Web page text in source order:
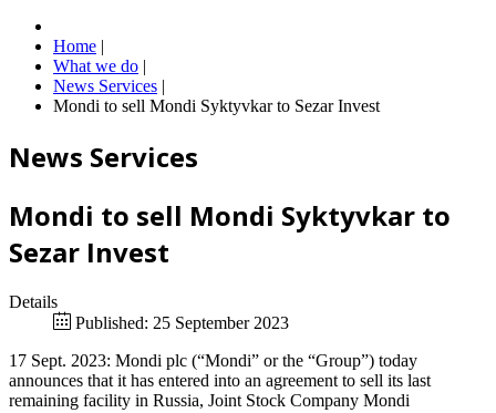
Home |
What we do |
News Services |
Mondi to sell Mondi Syktyvkar to Sezar Invest
News Services
Mondi to sell Mondi Syktyvkar to
Sezar Invest
Details
Published: 25 September 2023
17 Sept. 2023: Mondi plc (“Mondi” or the “Group”) today
announces that it has entered into an agreement to sell its last
remaining facility in Russia, Joint Stock Company Mondi